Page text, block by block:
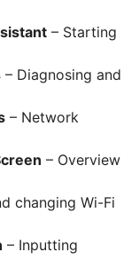
– Starting
– Diagnosing and
– Network
– Overview
changing Wi-Fi
– Inputting